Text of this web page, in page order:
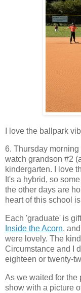
I love the ballpark
6. Thursday
watch grandson #2
kindergarten. I love
It's a hybrid, so
the other days are
heart of this school
Each 'graduate' is
Inside the Acorn,
were lovely. The
Circumstance and I
eighteen or twenty-
As we waited for the
show with a picture